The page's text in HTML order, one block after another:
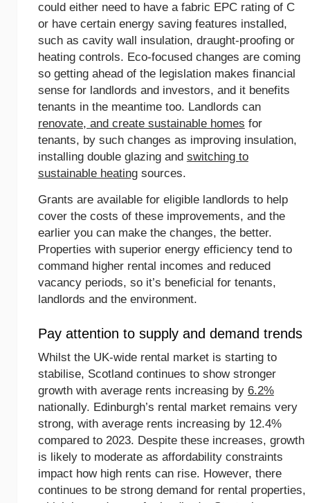
could either need to have a fabric EPC rating of C
or have certain energy saving features installed,
such as cavity wall insulation, draught-proofing or
heating controls. Eco-focused changes are coming
so getting ahead of the legislation makes financial
sense for landlords and investors, and it benefits
tenants in the meantime too. Landlords can
renovate, and create sustainable homes for
tenants, by such changes as improving insulation,
installing double glazing and switching to
sustainable heatingsources.
Grants are available for eligible landlords to help
cover the costs of these improvements, and the
earlier you can make the changes, the better.
Properties with superior energy efficiency tend to
command higher rental incomes and reduced
vacancy periods, so it’s beneficial for tenants,
landlords and the environment.
Pay attention to supply and demand trends
Whilst the UK-wide rental market is starting to
stabilise, Scotland continues to show stronger
growth with average rents increasing by 6.2%
nationally. Edinburgh’s rental market remains very
strong, with average rents increasing by 12.4%
compared to 2023. Despite these increases, growth
is likely to moderate as affordability constraints
impact how high rents can rise. However, there
continues to be strong demand for rental properties,